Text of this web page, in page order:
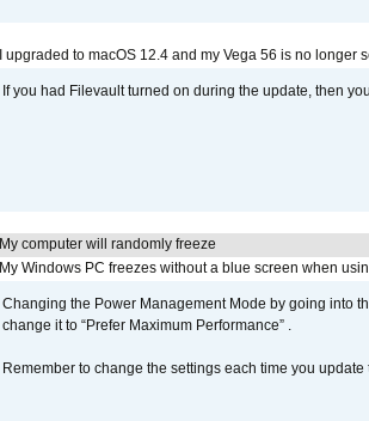
I upgraded to macOS 12.4 and my Vega 56 is no longer
If you had Filevault turned on during the update, then
My computer will randomly freeze
My Windows PC freezes without a blue screen when
Changing the Power Management Mode by going into
change it to “Prefer Maximum Performance” .
Remember to change the settings each time you update